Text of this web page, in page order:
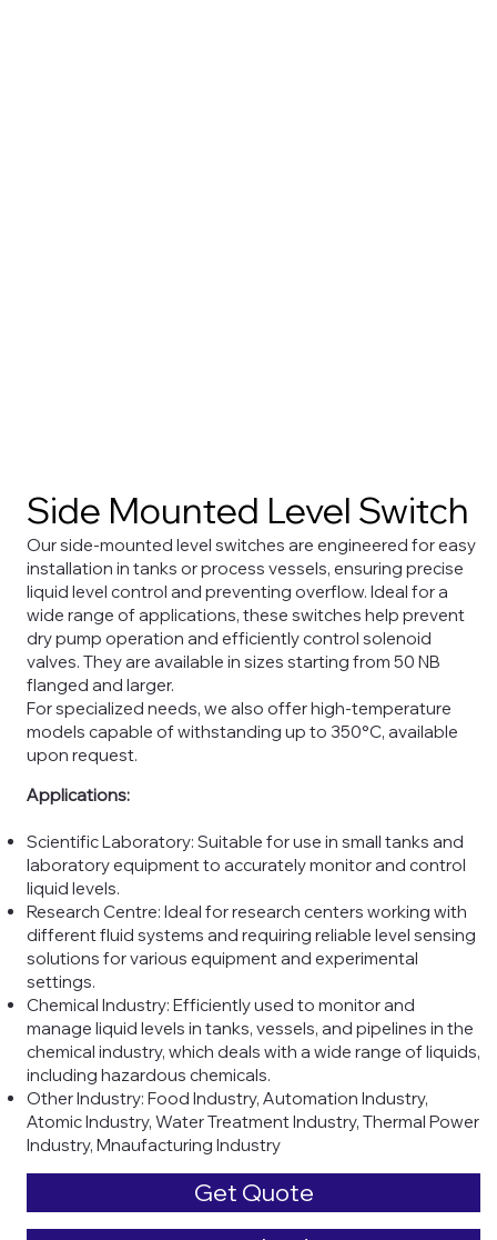
Side Mounted Level Switch
Our side-mounted level switches are engineered for easy
installation in tanks or process vessels, ensuring precise
liquid level control and preventing overflow. Ideal for a
wide range of applications, these switches help prevent
dry pump operation and efficiently control solenoid
valves. They are available in sizes starting from 50 NB
flanged and larger.
For specialized needs, we also offer high-temperature
models capable of withstanding up to 350°C, available
upon request.
Applications:
Scientific Laboratory: Suitable for use in small tanks and
laboratory equipment to accurately monitor and control
liquid levels.
Research Centre: Ideal for research centers working with
different fluid systems and requiring reliable level sensing
solutions for various equipment and experimental
settings.
Chemical Industry: Efficiently used to monitor and
manage liquid levels in tanks, vessels, and pipelines in the
chemical industry, which deals with a wide range of liquids,
including hazardous chemicals.
Other Industry: Food Industry, Automation Industry,
Atomic Industry, Water Treatment Industry, Thermal Power
Industry, Mnaufacturing Industry
Get Quote